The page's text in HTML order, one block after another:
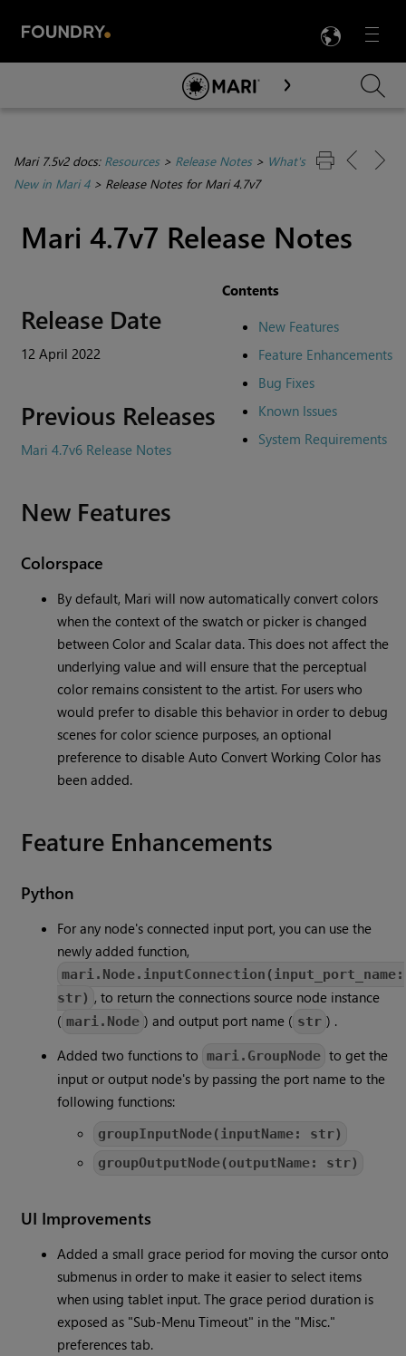
Menu

Skip To Main Content
Mari 7.5v2 docs: Resources> Release Notes> What's
New in Mari 4> Release Notes for Mari 4.7v7
Mari 4.7v7 Release Notes
Contents
New Features
Feature Enhancements
Bug Fixes
Known Issues
System Requirements
Release Date
12 April 2022
Previous Releases
Mari 4.7v6 Release Notes
New Features
Colorspace
By default, Mari will now automatically convert colors
when the context of the swatch or picker is changed
between Color and Scalar data. This does not affect the
underlying value and will ensure that the perceptual
color remains consistent to the artist. For users who
would prefer to disable this behavior in order to debug
scenes for color science purposes, an optional
preference to disable Auto Convert Working Color has
been added.
Feature Enhancements
Python
For any node's connected input port, you can use the
newly added function,
mari.Node.inputConnection(input_port_name:
str) , to return the connections source node instance
( mari.Node ) and output port name ( str ) .
Added two functions to mari.GroupNode to get the
input or output node's by passing the port name to the
following functions:
groupInputNode(inputName: str)
groupOutputNode(outputName: str)
UI Improvements
Added a small grace period for moving the cursor onto
submenus in order to make it easier to select items
when using tablet input. The grace period duration is
exposed as "Sub-Menu Timeout" in the "Misc."
preferences tab.